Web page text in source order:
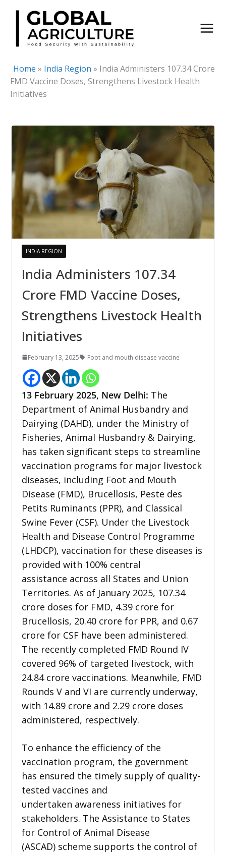
Skip
content
Home » India Region » India Administers 107.34 Crore
FMD Vaccine Doses, Strengthens Livestock Health
Initiatives
INDIA REGION
India Administers 107.34
Crore FMD Vaccine Doses,
Strengthens Livestock Health
Initiatives
February 13, 2025 Foot and mouth disease vaccine
13 February 2025, New Delhi: The
Department of Animal Husbandry and
Dairying (DAHD), under the Ministry of
Fisheries, Animal Husbandry & Dairying,
has taken significant steps to streamline
vaccination programs for major livestock
diseases, including Foot and Mouth
Disease (FMD), Brucellosis, Peste des
Petits Ruminants (PPR), and Classical
Swine Fever (CSF). Under the Livestock
Health and Disease Control Programme
(LHDCP), vaccination for these diseases is
provided with 100% central
assistance across all States and Union
Territories. As of January 2025, 107.34
crore doses for FMD, 4.39 crore for
Brucellosis, 20.40 crore for PPR, and 0.67
crore for CSF have been administered.
The recently completed FMD Round IV
covered 96% of targeted livestock, with
24.84 crore vaccinations. Meanwhile, FMD
Rounds V and VI are currently underway,
with 14.89 crore and 2.29 crore doses
administered, respectively.
To enhance the efficiency of the
vaccination program, the government
has ensured the timely supply of quality-
tested vaccines and
undertaken awareness initiatives for
stakeholders. The Assistance to States
for Control of Animal Disease
(ASCAD) scheme supports the control of